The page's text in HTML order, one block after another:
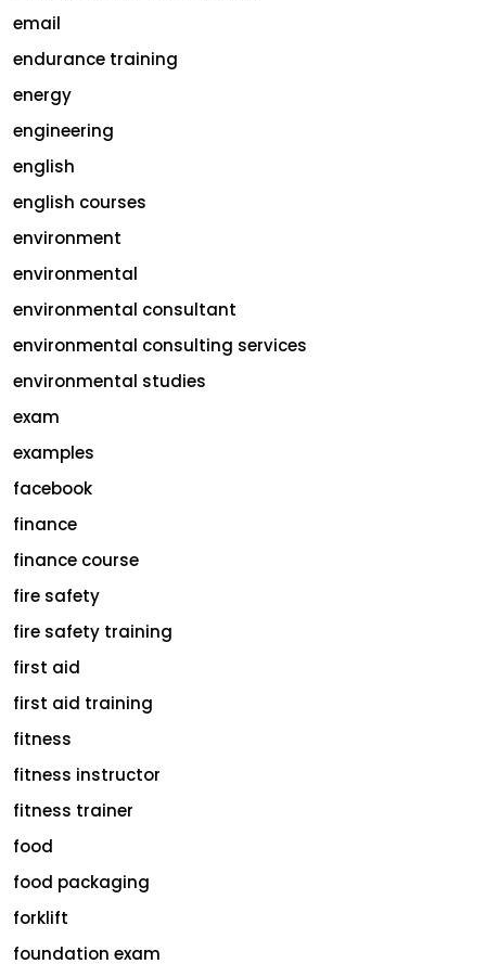
email
endurance training
energy
engineering
english
english courses
environment
environmental
environmental consultant
environmental consulting services
environmental studies
exam
examples
facebook
finance
finance course
fire safety
fire safety training
first aid
first aid training
fitness
fitness instructor
fitness trainer
food
food packaging
forklift
foundation exam